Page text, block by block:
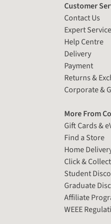
Customer
Contact Us
Expert
Help Centre
Delivery
Payment
Returns &
Corporate &
More From
Gift Cards &
Find a Store
Home
Click & Collect
Student
Graduate
Affiliate
WEEE